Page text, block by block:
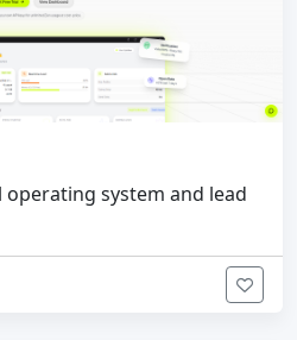
operating system and lead